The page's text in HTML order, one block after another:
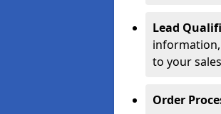
Lead
information,
to your
Order